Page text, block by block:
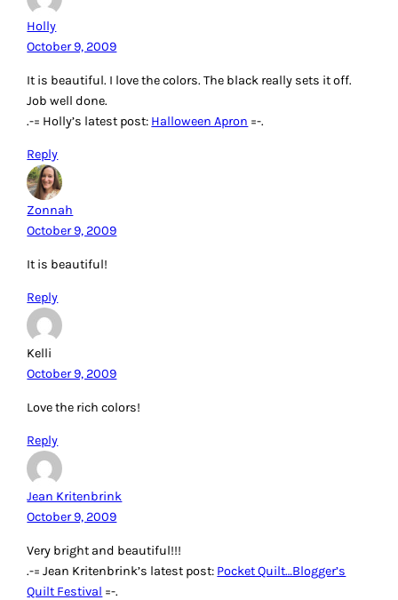
Holly
October 9, 2009
It is beautiful. I love the colors. The black really sets it off.
Job well done.
.-= Holly’s latest post: Halloween Apron =-.
Reply
Zonnah
October 9, 2009
It is beautiful!
Reply
Kelli
October 9, 2009
Love the rich colors!
Reply
Jean Kritenbrink
October 9, 2009
Very bright and beautiful!!!
.-= Jean Kritenbrink’s latest post: Pocket Quilt…Blogger’s
Quilt Festival =-.